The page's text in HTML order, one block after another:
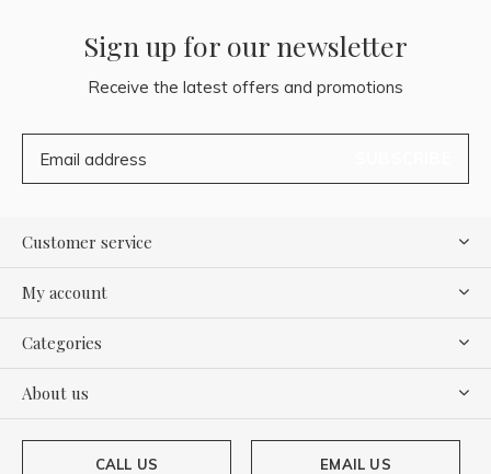
Sign up for our newsletter
Receive the latest offers and promotions
Customer service
My account
Categories
About us
CALL US EMAIL US